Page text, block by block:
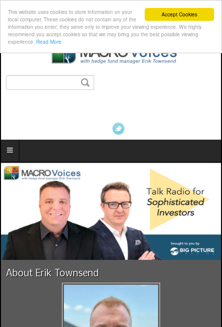
Accept Cookies
This website uses cookies to store information on your
local computer. These cookies do not contain any of the
information you enter; they serve only to improve your viewing experience. We highly
recommend you accept cookies so that we may bring you the best possible viewing
experience. Read More
About Erik Townsend